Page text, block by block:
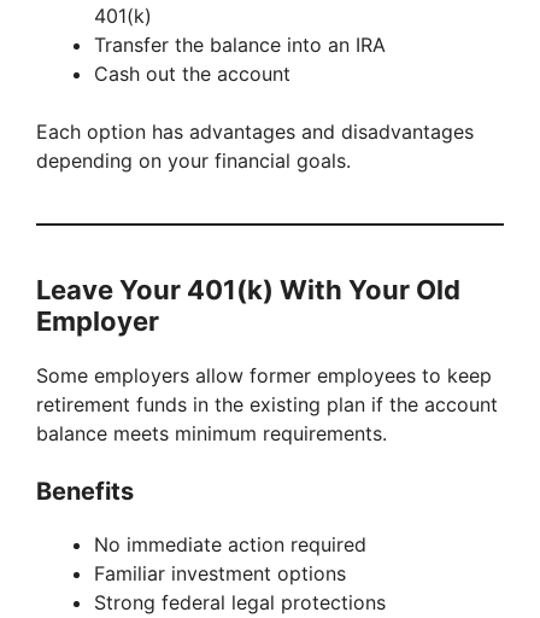
401(k)
Transfer the balance into an IRA
Cash out the account
Each option has advantages and disadvantages
depending on your financial goals.
Leave Your 401(k) With Your Old
Employer
Some employers allow former employees to keep
retirement funds in the existing plan if the account
balance meets minimum requirements.
Benefits
No immediate action required
Familiar investment options
Strong federal legal protections